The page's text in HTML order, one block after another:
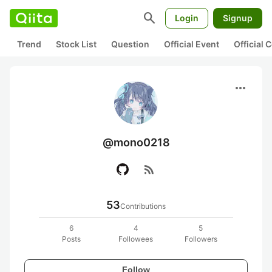
search Login Signup
Trend Stock List Question Official Event Official
more_horiz
@mono0218
rss_feed
53Contributions
6
Posts
4
Followees
5
Followers
Follow